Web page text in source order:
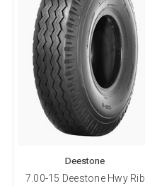
Deestone
7.00-15 Deestone Hwy Rib